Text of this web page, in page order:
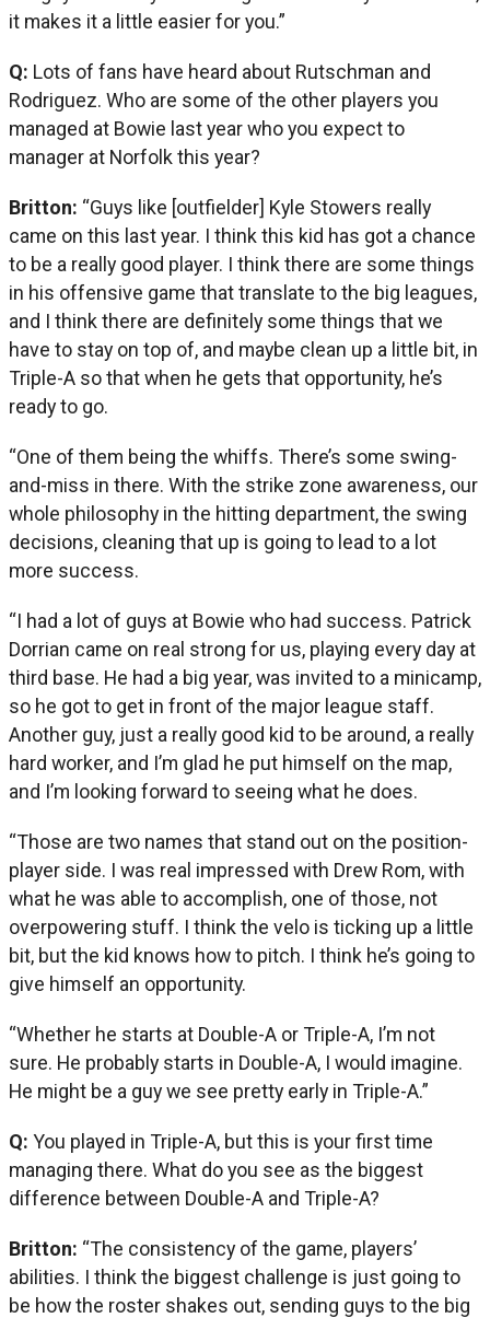
it makes it a little easier for you.”
Q: Lots of fans have heard about Rutschman and
Rodriguez. Who are some of the other players you
managed at Bowie last year who you expect to
manager at Norfolk this year?
Britton: “Guys like [outfielder] Kyle Stowers really
came on this last year. I think this kid has got a chance
to be a really good player. I think there are some things
in his offensive game that translate to the big leagues,
and I think there are definitely some things that we
have to stay on top of, and maybe clean up a little bit, in
Triple-A so that when he gets that opportunity, he’s
ready to go.
“One of them being the whiffs. There’s some swing-
and-miss in there. With the strike zone awareness, our
whole philosophy in the hitting department, the swing
decisions, cleaning that up is going to lead to a lot
more success.
“I had a lot of guys at Bowie who had success. Patrick
Dorrian came on real strong for us, playing every day at
third base. He had a big year, was invited to a minicamp,
so he got to get in front of the major league staff.
Another guy, just a really good kid to be around, a really
hard worker, and I’m glad he put himself on the map,
and I’m looking forward to seeing what he does.
“Those are two names that stand out on the position-
player side. I was real impressed with Drew Rom, with
what he was able to accomplish, one of those, not
overpowering stuff. I think the velo is ticking up a little
bit, but the kid knows how to pitch. I think he’s going to
give himself an opportunity.
“Whether he starts at Double-A or Triple-A, I’m not
sure. He probably starts in Double-A, I would imagine.
He might be a guy we see pretty early in Triple-A.”
Q: You played in Triple-A, but this is your first time
managing there. What do you see as the biggest
difference between Double-A and Triple-A?
Britton: “The consistency of the game, players’
abilities. I think the biggest challenge is just going to
be how the roster shakes out, sending guys to the big